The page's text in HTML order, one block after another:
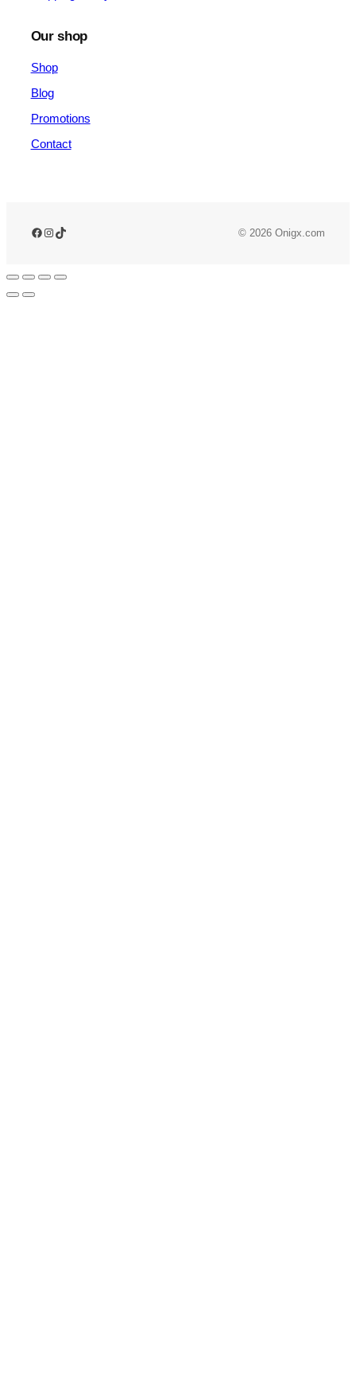
Our shop
Shop
Blog
Promotions
Contact
© 2026 Onigx.com